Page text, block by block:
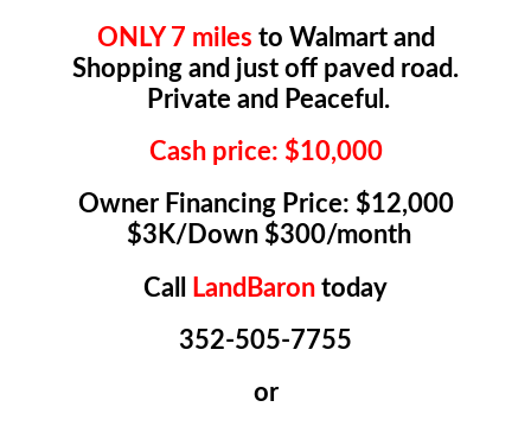
ONLY 7 miles to Walmart and
Shopping and just off paved road.
Private and Peaceful.
Cash price: $10,000
Owner Financing Price: $12,000
$3K/Down $300/month
Call LandBaron today
352-505-7755
or